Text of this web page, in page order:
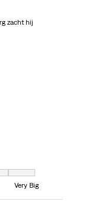
zacht hij
7 equals to Very Big
Very Big